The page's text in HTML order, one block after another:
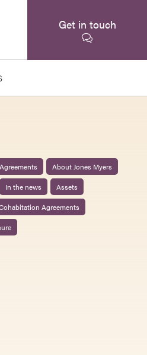
Get in touch
About Jones Myers
In the news
Assets
Agreements